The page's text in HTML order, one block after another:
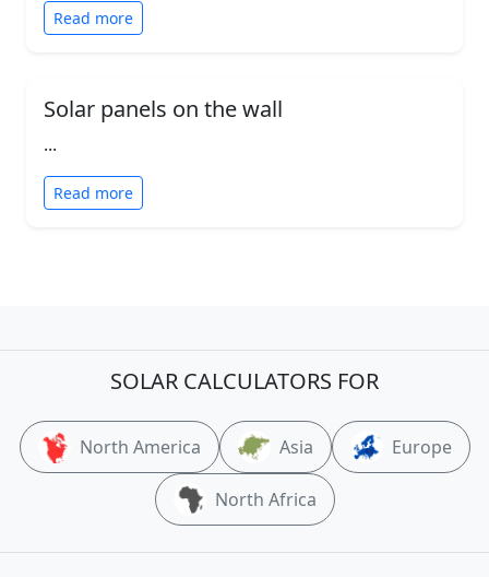
Read more
Solar panels on the wall
...
Read more
SOLAR CALCULATORS FOR
North America Asia Europe
North Africa